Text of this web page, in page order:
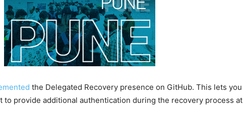
the Delegated Recovery presence on GitHub. This lets you
to provide additional authentication during the recovery process at